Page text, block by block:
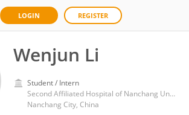
LOGIN REGISTER
Wenjun Li
Student / Intern
Second Affiliated Hospital of Nanchang University
Nanchang City, China